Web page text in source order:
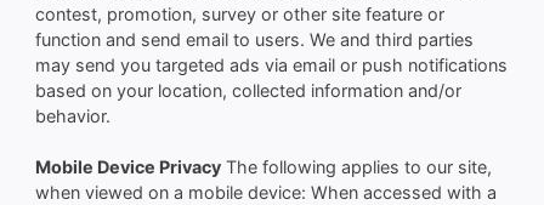
contest, promotion, survey or other site feature or
function and send email to users. We and third parties
may send you targeted ads via email or push notifications
based on your location, collected information and/or
behavior.
Mobile Device PrivacyThe following applies to our site,
when viewed on a mobile device: When accessed with a